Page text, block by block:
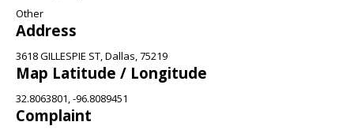
Other
Address
3618 GILLESPIE ST, Dallas, 75219
Map Latitude / Longitude
32.8063801, -96.8089451
Complaint